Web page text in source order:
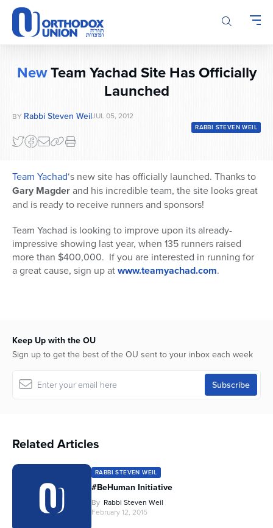
Please
note:
This
website
NewTeam Yachad Site Has Officially
Launched
BY Rabbi Steven WeilJUL 05, 2012
RABBI STEVEN WEIL
Team Yachad‘s new site has officially launched. Thanks to
Gary Magderand his incredible team, the site looks great
and is ready to receive runners and sponsors!
Team Yachad is looking to improve upon its already-
impressive showing last year, when 135 runners raised
more than $400,000. If you are interested in running for
a great cause, sign up atwww.teamyachad.com.
Keep Up with the OU
Sign up to get the best of the OU sent to your inbox each week
Related Articles
RABBI STEVEN WEIL
#BeHuman Initiative
By Rabbi Steven Weil
February 12, 2015